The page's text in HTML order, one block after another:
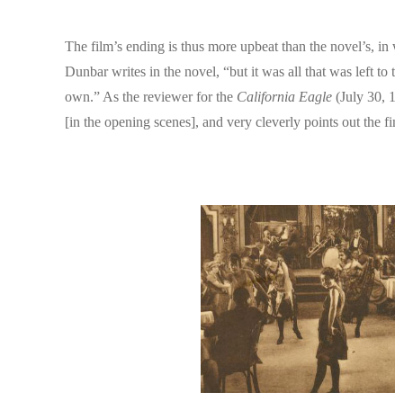
The film’s ending is thus more upbeat than the
Dunbar writes in the novel, “but it was all that was left
own.” As the reviewer for the California Eagle (July 30,
[in the opening scenes], and very cleverly points out the